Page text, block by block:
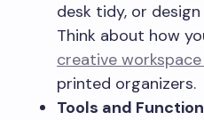
desk tidy, or
Think about how
creative
printed organizers.
Tools and